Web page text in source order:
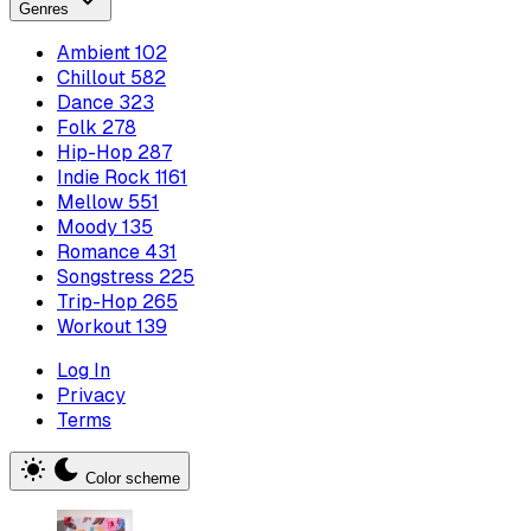
Genres
Ambient102
Chillout 582
Dance 323
Folk 278
Hip-Hop 287
Indie Rock 1161
Mellow 551
Moody135
Romance 431
Songstress 225
Trip-Hop 265
Workout139
Log In
Privacy
Terms
Color scheme